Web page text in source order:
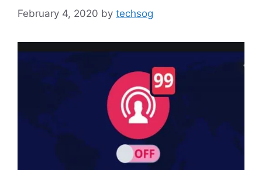
February 4, 2020 by techsog